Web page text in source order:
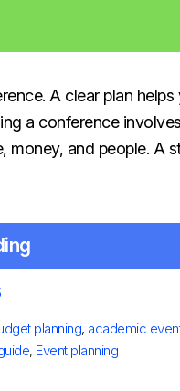
A clear plan helps
a conference
money, and people. A
planning, academic
, Event planning